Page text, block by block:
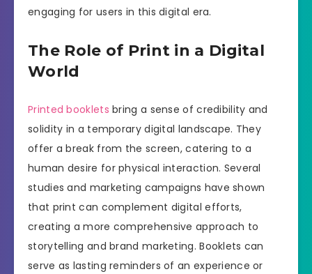
engaging for users in this digital era.
The Role of Print in a Digital
World
Printed booklets bring a sense of credibility and
solidity in a temporary digital landscape. They
offer a break from the screen, catering to a
human desire for physical interaction. Several
studies and marketing campaigns have shown
that print can complement digital efforts,
creating a more comprehensive approach to
storytelling and brand marketing. Booklets can
serve as lasting reminders of an experience or